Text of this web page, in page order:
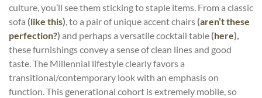
culture, you’ll see them sticking to staple items. From a classic
sofa (like this), to a pair of unique accent chairs (aren’tthese
perfection?) and perhaps a versatile cocktail table (here),
these furnishings convey a sense of clean lines and good
taste. The Millennial lifestyle clearly favors a
transitional/contemporary look with an emphasis on
function. This generational cohort is extremely mobile, so